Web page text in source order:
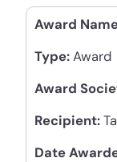
Award
Type:Award
Award
Recipient:
Date